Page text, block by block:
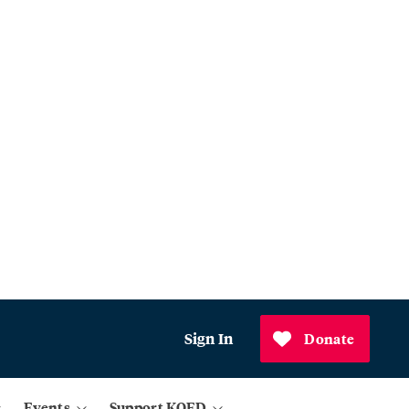
Sign In Donate